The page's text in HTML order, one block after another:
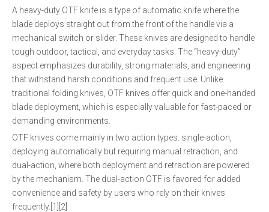
A heavy-duty OTF knife is a type of automatic knife where the
blade deploys straight out from the front of the handle via a
mechanical switch or slider. These knives are designed to handle
tough outdoor, tactical, and everyday tasks. The “heavy-duty”
aspect emphasizes durability, strong materials, and engineering
that withstand harsh conditions and frequent use. Unlike
traditional folding knives, OTF knives offer quick and one-handed
blade deployment, which is especially valuable for fast-paced or
demanding environments.
OTF knives come mainly in two action types: single-action,
deploying automatically but requiring manual retraction, and
dual-action, where both deployment and retraction are powered
by the mechanism. The dual-action OTF is favored for added
convenience and safety by users who rely on their knives
frequently.[1][2]